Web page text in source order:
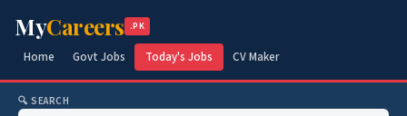
MyCareers .PK
Home Govt Jobs Today's Jobs CV Maker
🔍 SEARCH